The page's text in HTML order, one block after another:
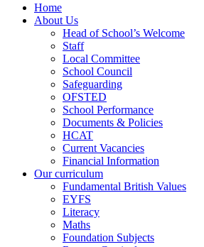
Home
About Us
Head of School’s Welcome
Staff
Local Committee
School Council
Safeguarding
OFSTED
School Performance
Documents & Policies
HCAT
Current Vacancies
Financial Information
Our curriculum
Fundamental British Values
EYFS
Literacy
Maths
Foundation Subjects